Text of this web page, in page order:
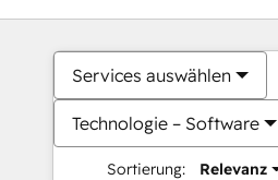
Services auswählen
Technologie – Software
Sortierung: Relevanz